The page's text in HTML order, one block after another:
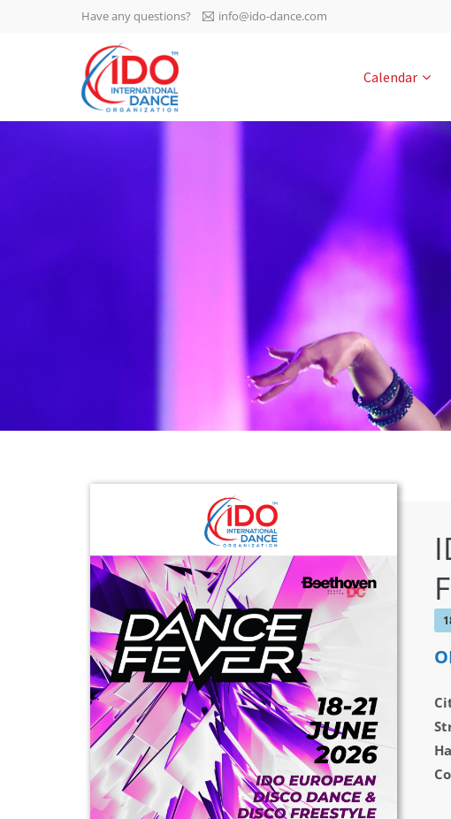
IDO AGM 2023
IDO Ordinary General
Assembly Meeting 2023
-1135
0-47
Have any questions? info@ido-dance.com
Calendar